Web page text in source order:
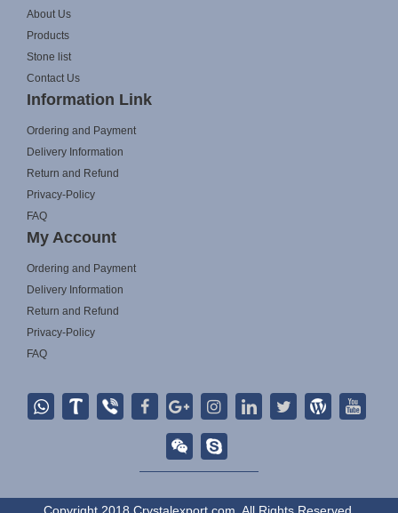
About Us
Products
Stone list
Contact Us
Information Link
Ordering and Payment
Delivery Information
Return and Refund
Privacy-Policy
FAQ
My Account
Ordering and Payment
Delivery Information
Return and Refund
Privacy-Policy
FAQ